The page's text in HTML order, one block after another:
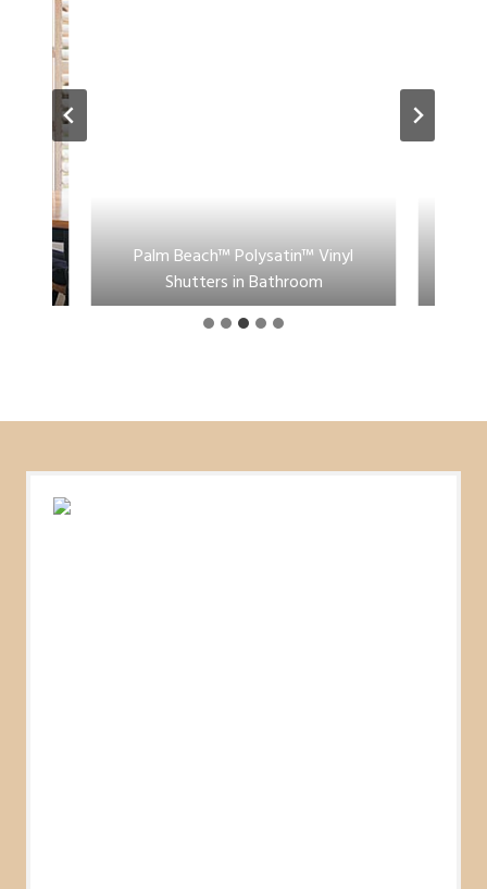
Fold
Palm Beach™ Polysatin™ Vinyl
Shutters in Bathroom